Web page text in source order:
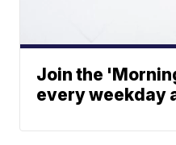
Join the
every weekday